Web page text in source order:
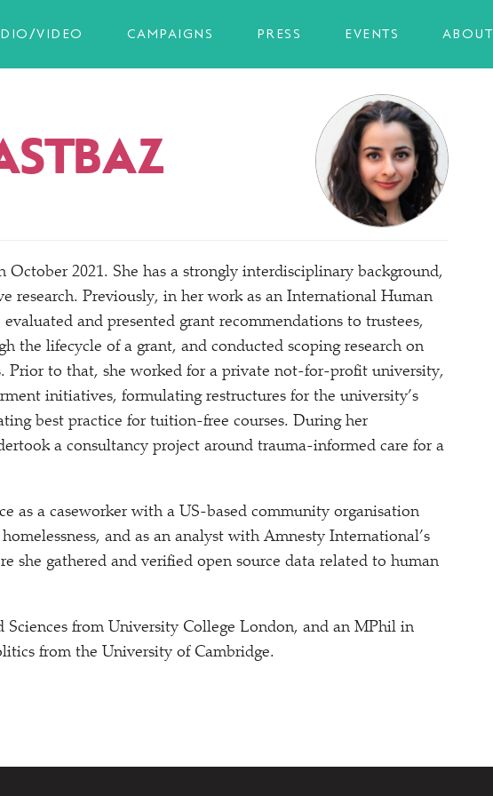
VIDEO CAMPAIGNS PRESS EVENTS ABOUT
2021. She has a strongly interdisciplinary background,
research. Previously, in her work as an International Human
and presented grant recommendations to trustees,
the lifecycle of a grant, and conducted scoping research on
Prior to that, she worked for a private not-for-profit university,
initiatives, formulating restructures for the university’s
best practice for tuition-free courses. During her
a consultancy project around trauma-informed care for a
as a caseworker with a US-based community organisation
and as an analyst with Amnesty International’s
she gathered and verified open source data related to human
Sciences from University College London, and an MPhil in
from the University of Cambridge.